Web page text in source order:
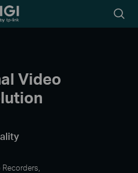
Smart
icon
Video